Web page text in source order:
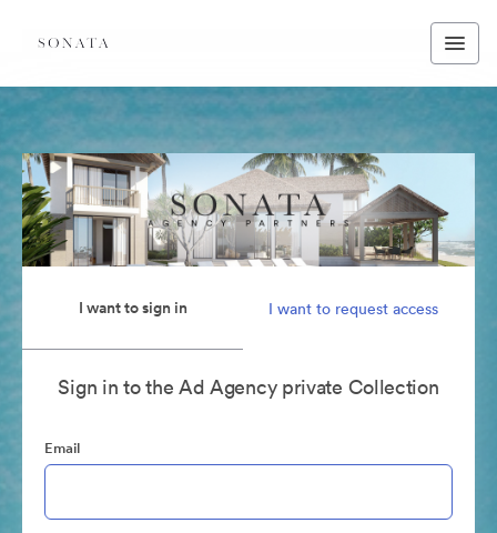
I want to sign in I want to request access
Sign in to the Ad Agency private Collection
Email